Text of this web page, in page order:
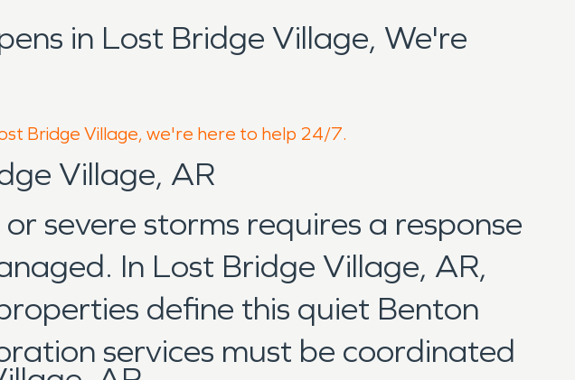
in Lost Bridge Village, We're
Bridge Village, we're here to help 24/7.
Village, AR
severe storms requires a response
In Lost Bridge Village, AR,
define this quiet Benton
services must be coordinated